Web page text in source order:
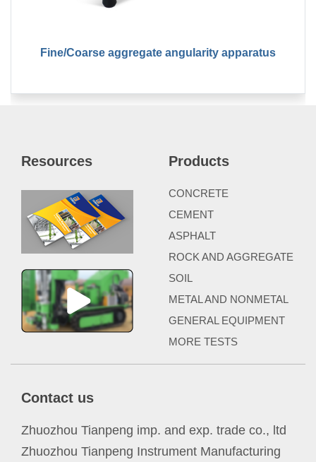
Fine/Coarse aggregate angularity apparatus
Resources Products
CONCRETE
CEMENT
ASPHALT
ROCK AND AGGREGATE
SOIL
METAL AND NONMETAL
GENERAL EQUIPMENT
MORE TESTS
Contact us
Zhuozhou Tianpeng imp. and exp. trade co., ltd
Zhuozhou Tianpeng Instrument Manufacturing